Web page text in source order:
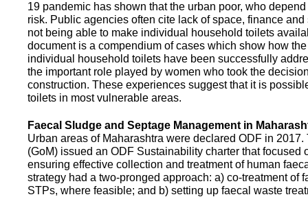
19 pandemic has shown that the urban poor, who
risk. Public agencies often cite lack of space, finance
not being able to make individual household toilets
document is a compendium of cases which show how
individual household toilets have been successfully
the important role played by women who took the
construction. These experiences suggest that it is
toilets in most vulnerable areas.
Faecal Sludge and Septage Management in
Urban areas of Maharashtra were declared ODF in
(GoM) issued an ODF Sustainability charter that focused
ensuring effective collection and treatment of human
strategy had a two-pronged approach: a) co-treatment of
STPs, where feasible; and b) setting up faecal waste